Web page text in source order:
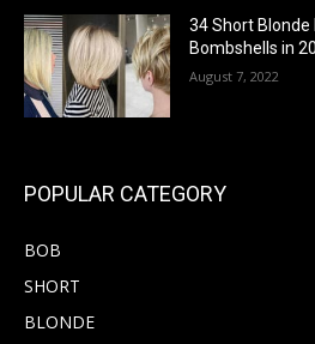
34 Short Blonde
Bombshells in
August 7, 2022
POPULAR CATEGORY
BOB
SHORT
BLONDE